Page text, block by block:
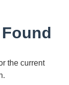
the current